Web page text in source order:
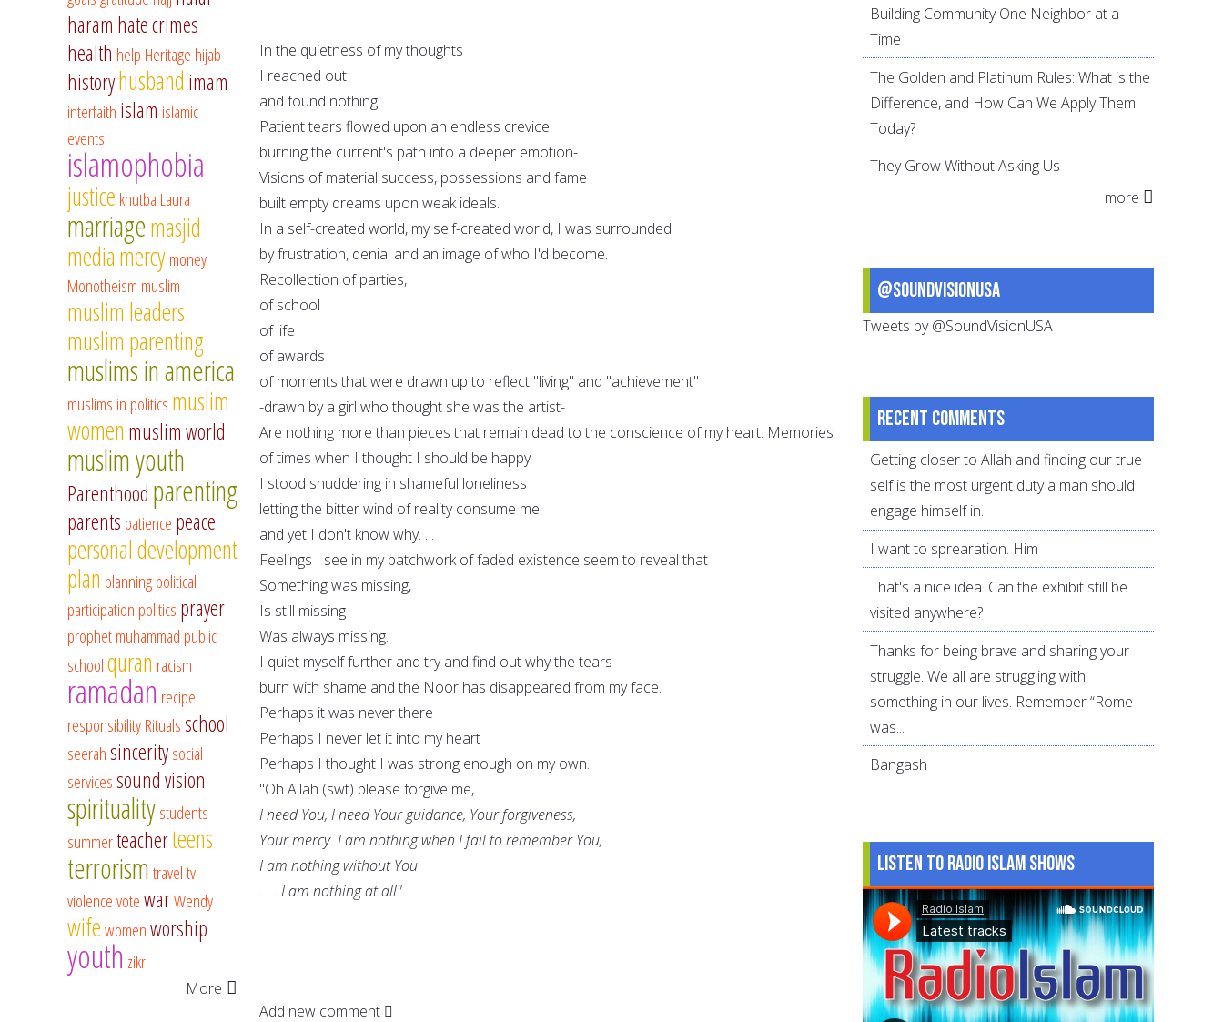
In the quietness of my thoughts
I reached out
and found nothing.
Patient tears flowed upon an endless crevice
burning the current's path into a deeper emotion-
Visions of material success, possessions and fame
built empty dreams upon weak ideals.
In a self-created world, my self-created world, I was surrounded
by frustration, denial and an image of who I'd become.
Recollection of parties,
of school
of life
of awards
of moments that were drawn up to reflect "living" and "achievement"
-drawn by a girl who thought she was the artist-
Are nothing more than pieces that remain dead to the conscience of my heart. Memories
of times when I thought I should be happy
I stood shuddering in shameful loneliness
letting the bitter wind of reality consume me
and yet I don't know why. . .
Feelings I see in my patchwork of faded existence seem to reveal that
Something was missing,
Is still missing
Was always missing.
I quiet myself further and try and find out why the tears
burn with shame and the Noor has disappeared from my face.
Perhaps it was never there
Perhaps I never let it into my heart
Perhaps I thought I was strong enough on my own.
"Oh Allah (swt) please forgive me,
I need You, I need Your guidance, Your forgiveness,
Your mercy. I am nothing when I fail to remember You,
I am nothing without You
. . . I am nothing at all"
Add new comment
haram hate crimes
health help Heritage hijab
historyhusband imam
interfaith islam islamic
events
islamophobia
justice khutba Laura
marriagemasjid
mediamercymoney
Monotheism muslim
muslim leaders
muslim parenting
muslims in america
muslims in politics muslim
women muslim world
muslim youth
Parenthood parenting
parents patience peace
personal development
plan planningpolitical
participation politics prayer
prophet muhammad public
schoolquran racism
ramadan recipe
responsibilityRitualsschool
seerahsinceritysocial
servicessound vision
spiritualitystudents
summerteacherteens
terrorismtraveltv
violencevotewarWendy
wifewomenworship
youth zikr
More
Building Community One Neighbor at a
Time
The Golden and Platinum Rules: What is the
Difference, and How Can We Apply Them
Today?
They Grow Without Asking Us
more
@SoundVisionUSA
Tweets by @SoundVisionUSA
Recent comments
Getting closer to Allah and finding our true
self is the most urgent duty a man should
engage himself in.
I want to sprearation. Him
That's a nice idea. Can the exhibit still be
visited anywhere?
Thanks for being brave and sharing your
struggle. We all are struggling with
something in our lives. Remember “Rome
was...
Bangash
Listen to Radio Islam Shows